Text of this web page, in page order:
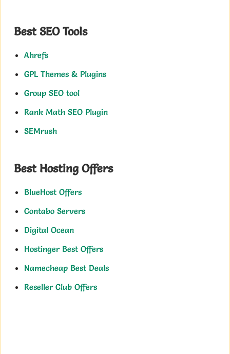
Best SEO Tools
Ahrefs
GPL Themes & Plugins
Group SEO tool
Rank Math SEO Plugin
SEMrush
Best Hosting Offers
BlueHost Offers
Contabo Servers
Digital Ocean
Hostinger Best Offers
Namecheap Best Deals
Reseller Club Offers